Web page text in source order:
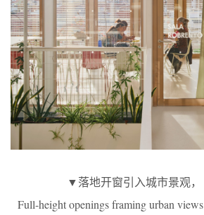
▼落地开窗引入城市景观，
Full-height openings framing urban views